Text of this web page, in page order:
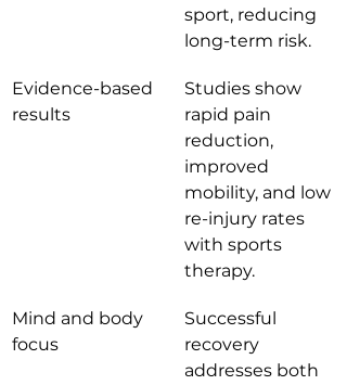
sport, reducing
long-term risk.
Evidence-based
results
Studies show
rapid pain
reduction,
improved
mobility, and low
re-injury rates
with sports
therapy.
Mind and body
focus
Successful
recovery
addresses both